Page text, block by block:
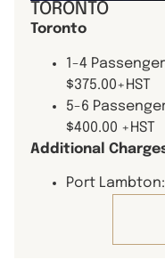
TORONTO
Toronto
1-4
$375.00+HST
5-6
$400.00 +HST
Additional
Port